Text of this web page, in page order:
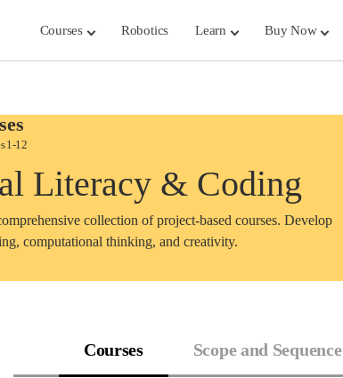
Courses Robotics Learn Buy Now
1-12
Literacy & Coding
collection of project-based courses. Develop
computational thinking, and creativity.
Courses Scope and Sequence